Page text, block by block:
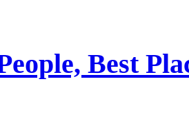
Best